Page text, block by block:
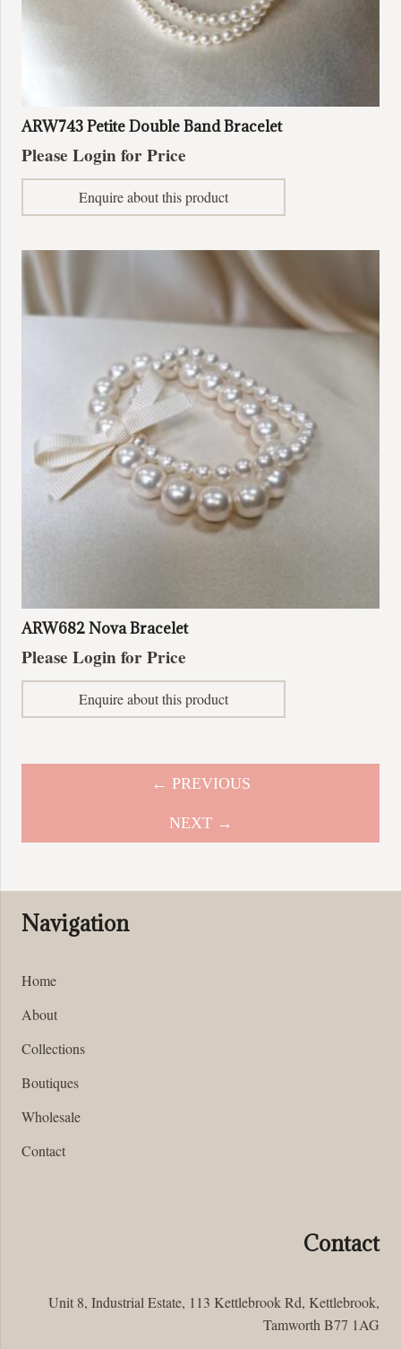
ARW743 Petite Double Band Bracelet
Please Login for Price
Enquire about this product
ARW682 Nova Bracelet
Please Login for Price
Enquire about this product
← PREVIOUS
NEXT →
Navigation
Home
About
Collections
Boutiques
Wholesale
Contact
Contact
Unit 8, Industrial Estate, 113 Kettlebrook Rd, Kettlebrook,
Tamworth B77 1AG